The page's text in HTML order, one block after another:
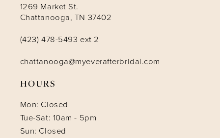
1269 Market St.
Chattanooga, TN 37402
(423) 478-5493 ext 2
chattanooga@myeverafterbridal.com
HOURS
Mon: Closed
Tue-Sat: 10am - 5pm
Sun: Closed